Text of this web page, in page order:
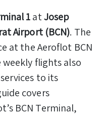
1atJosep
Airport (BCN). The
at the Aeroflot BCN
flights also
to its
covers
BCN Terminal,